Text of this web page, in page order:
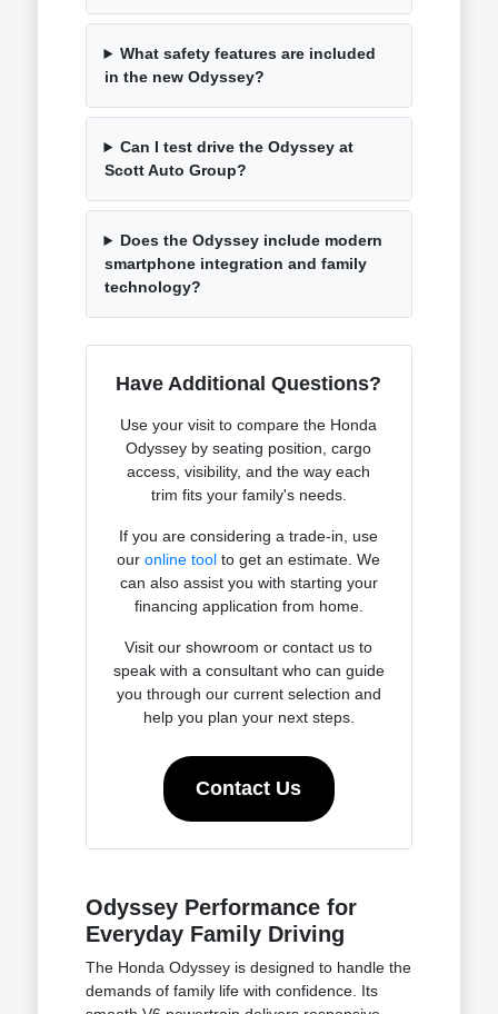
What safety features are included
in the new Odyssey?
Can I test drive the Odyssey at
Scott Auto Group?
Does the Odyssey include modern
smartphone integration and family
technology?
Have Additional Questions?
Use your visit to compare the Honda
Odyssey by seating position, cargo
access, visibility, and the way each
trim fits your family's needs.
If you are considering a trade-in, use
ouronline tool to get an estimate. We
can also assist you with starting your
financing application from home.
Visit our showroom or contact us to
speak with a consultant who can guide
you through our current selection and
help you plan your next steps.
Contact Us
Odyssey Performance for
Everyday Family Driving
The Honda Odyssey is designed to handle the
demands of family life with confidence. Its